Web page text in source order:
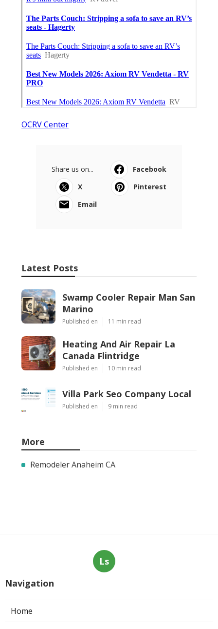
OCRV Center
Share us on...
Facebook
X
Pinterest
Email
Latest Posts
Swamp Cooler Repair Man San
Marino
Published en 11 min read
Heating And Air Repair La
Canada Flintridge
Published en 10 min read
Villa Park Seo Company Local
Published en 9 min read
More
Remodeler Anaheim CA
Ls
Navigation
Home